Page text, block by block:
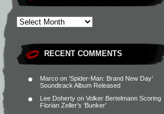
RECENT COMMENTS
Marco on ‘Spider-Man: Brand New Day’
Soundtrack Album Released
Lee Doherty on Volker Bertelmann Scoring
Florian Zeller’s ‘Bunker’